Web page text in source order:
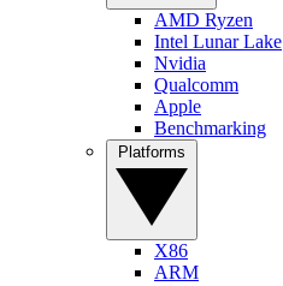
AMD Ryzen
Intel Lunar Lake
Nvidia
Qualcomm
Apple
Benchmarking
X86
ARM